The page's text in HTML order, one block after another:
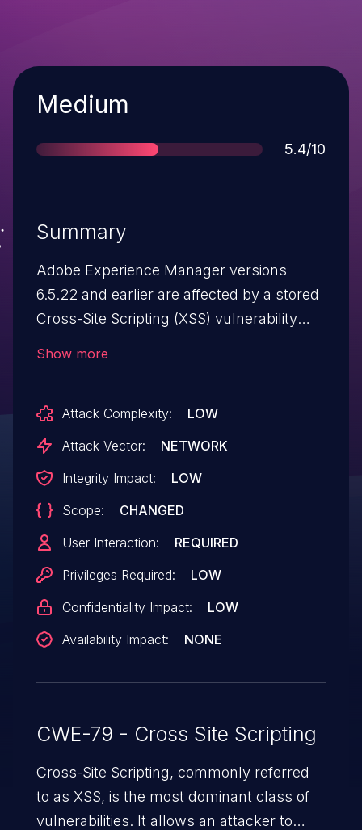
Severity
Medium
Score
5.4/10
Summary
Adobe Experience Manager versions
6.5.22 and earlier are affected by a stored
Cross-Site Scripting (XSS) vulnerability
JavaScript may be executed in a victim’s
browser when they browse to the page
Show more
Attack Complexity:
LOW
Attack Vector:
NETWORK
Integrity Impact:
LOW
Scope:
CHANGED
User Interaction:
REQUIRED
Privileges Required:
LOW
Confidentiality Impact:
LOW
Availability Impact:
NONE
CWE-79 - Cross Site Scripting
Cross-Site Scripting, commonly referred
to as XSS, is the most dominant class of
vulnerabilities. It allows an attacker to